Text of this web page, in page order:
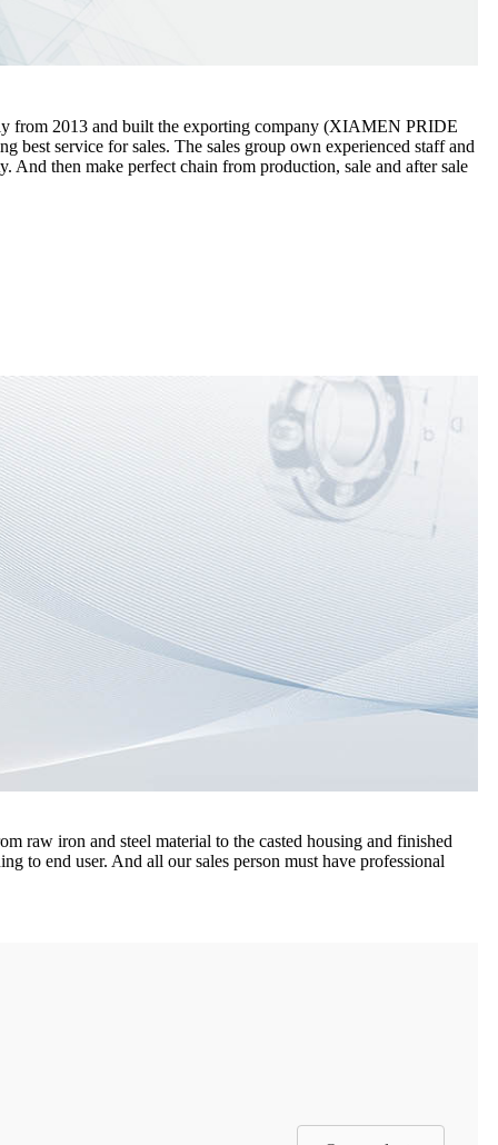
from 2013 and built the exporting company (XIAMEN PRIDE
service for sales. The sales group own experienced staff and
And then make perfect chain from production, sale and after sale
raw iron and steel material to the casted housing and finished
to end user. And all our sales person must have professional